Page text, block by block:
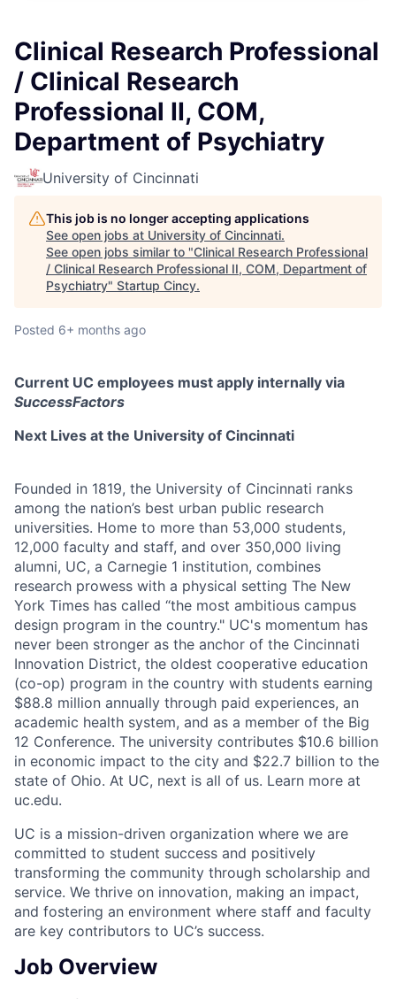
Clinical Research Professional
/ Clinical Research
Professional II, COM,
Department of Psychiatry
University of Cincinnati
This job is no longer accepting applications
See open jobs at University of Cincinnati.
See open jobs similar to "Clinical Research Professional
/ Clinical Research Professional II, COM, Department of
Psychiatry" Startup Cincy.
Posted 6+ months ago
Current UC employees must apply internally via
SuccessFactors
Next Lives at the University of Cincinnati
Founded in 1819, the University of Cincinnati ranks
among the nation’s best urban public research
universities. Home to more than 53,000 students,
12,000 faculty and staff, and over 350,000 living
alumni, UC, a Carnegie 1 institution, combines
research prowess with a physical setting The New
York Times has called “the most ambitious campus
design program in the country." UC's momentum has
never been stronger as the anchor of the Cincinnati
Innovation District, the oldest cooperative education
(co-op) program in the country with students earning
$88.8 million annually through paid experiences, an
academic health system, and as a member of the Big
12 Conference. The university contributes $10.6 billion
in economic impact to the city and $22.7 billion to the
state of Ohio. At UC, next is all of us. Learn more at
uc.edu.
UC is a mission-driven organization where we are
committed to student success and positively
transforming the community through scholarship and
service. We thrive on innovation, making an impact,
and fostering an environment where staff and faculty
are key contributors to UC’s success.
Job Overview